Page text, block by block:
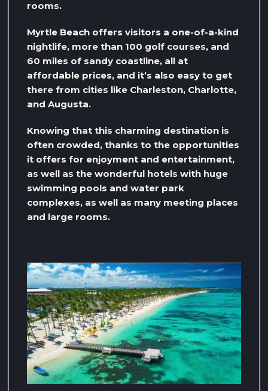
rooms.
Myrtle Beach offers visitors a one-of-a-kind
nightlife, more than 100 golf courses, and
60 miles of sandy coastline, all at
affordable prices, and it’s also easy to get
there from cities like Charleston, Charlotte,
and Augusta.
Knowing that this charming destination is
often crowded, thanks to the opportunities
it offers for enjoyment and entertainment,
as well as the wonderful hotels with huge
swimming pools and water park
complexes, as well as many meeting places
and large rooms.